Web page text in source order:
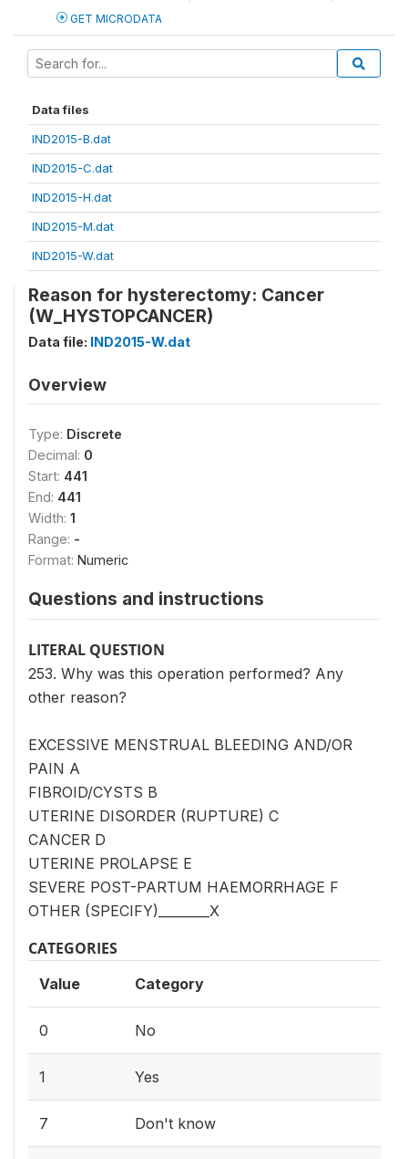
GET MICRODATA
Data files
IND2015-B.dat
IND2015-C.dat
IND2015-H.dat
IND2015-M.dat
IND2015-W.dat
Reason for hysterectomy: Cancer
(W_HYSTOPCANCER)
Data file: IND2015-W.dat
Overview
Type: Discrete
Decimal: 0
Start: 441
End: 441
Width: 1
Range: -
Format: Numeric
Questions and instructions
LITERAL QUESTION
253. Why was this operation performed? Any
other reason?
EXCESSIVE MENSTRUAL BLEEDING AND/OR
PAIN A
FIBROID/CYSTS B
UTERINE DISORDER (RUPTURE) C
CANCER D
UTERINE PROLAPSE E
SEVERE POST-PARTUM HAEMORRHAGE F
OTHER (SPECIFY)________X
CATEGORIES
Value Category
0 No
1 Yes
7 Don't know